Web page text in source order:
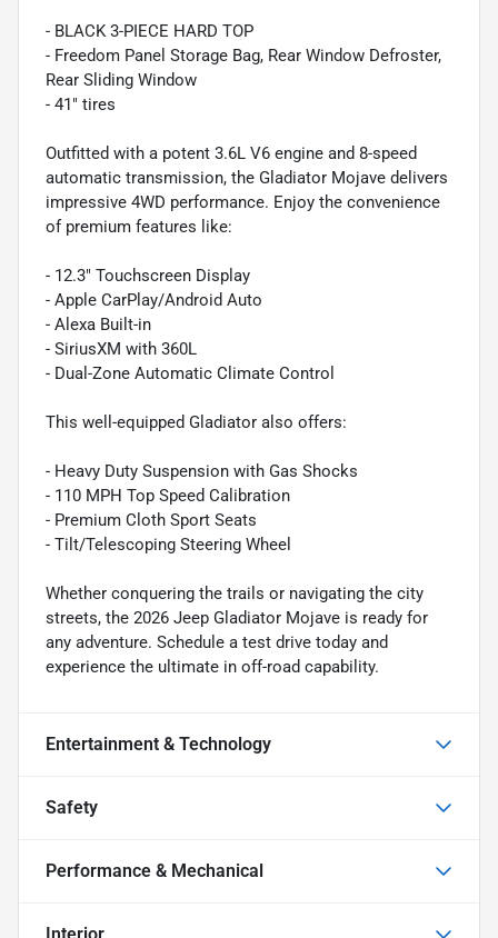
- BLACK 3-PIECE HARD TOP
- Freedom Panel Storage Bag, Rear Window Defroster,
Rear Sliding Window
- 41" tires
Outfitted with a potent 3.6L V6 engine and 8-speed
automatic transmission, the Gladiator Mojave delivers
impressive 4WD performance. Enjoy the convenience
of premium features like:
- 12.3" Touchscreen Display
- Apple CarPlay/Android Auto
- Alexa Built-in
- SiriusXM with 360L
- Dual-Zone Automatic Climate Control
This well-equipped Gladiator also offers:
- Heavy Duty Suspension with Gas Shocks
- 110 MPH Top Speed Calibration
- Premium Cloth Sport Seats
- Tilt/Telescoping Steering Wheel
Whether conquering the trails or navigating the city
streets, the 2026 Jeep Gladiator Mojave is ready for
any adventure. Schedule a test drive today and
experience the ultimate in off-road capability.
Entertainment & Technology
Safety
Performance & Mechanical
Interior